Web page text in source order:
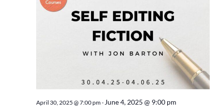
April 30, 2025 @ 7:00 pm- June 4, 2025 @ 9:00 pm